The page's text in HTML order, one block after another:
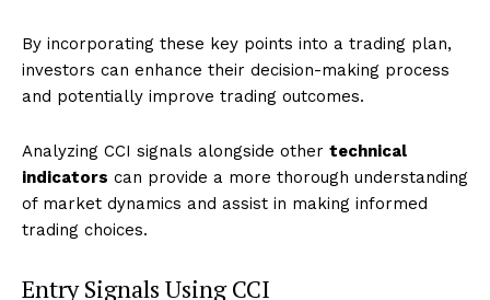
By incorporating these key points into a trading plan,
investors can enhance their decision-making process
and potentially improve trading outcomes.
Analyzing CCI signals alongside other technical
indicators can provide a more thorough understanding
of market dynamics and assist in making informed
trading choices.
Entry Signals Using CCI